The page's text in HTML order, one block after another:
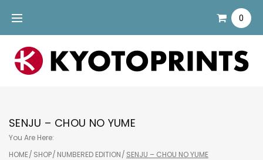
content
0
SENJU – CHOU NO YUME
You Are Here:
HOME/ SHOP/ NUMBERED EDITION/ SENJU – CHOU NO YUME